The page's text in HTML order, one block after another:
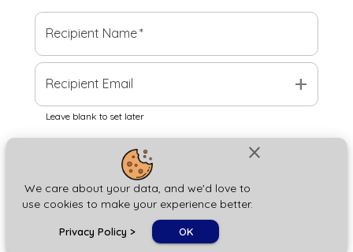
close
We care about your data, and we'd love to
use cookies to make your experience better.
Privacy Policy > OK
Recipient Name*
Recipient Email add
Leave blank to set later
Next